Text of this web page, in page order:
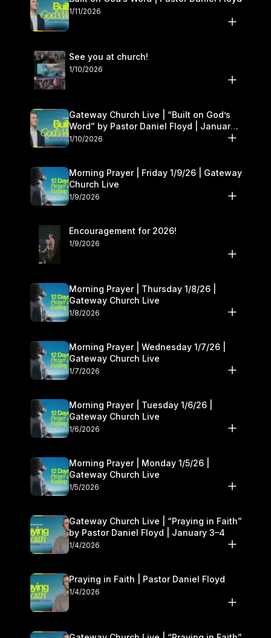
1/11/2026
See you at church!
1/10/2026
Gateway Church Live | “Built on God’s
Word” by Pastor Daniel Floyd | January
10–11
1/10/2026
Morning Prayer | Friday 1/9/26 | Gateway
Church Live
1/9/2026
Encouragement for 2026!
1/9/2026
Morning Prayer | Thursday 1/8/26 |
Gateway Church Live
1/8/2026
Morning Prayer | Wednesday 1/7/26 |
Gateway Church Live
1/7/2026
Morning Prayer | Tuesday 1/6/26 |
Gateway Church Live
1/6/2026
Morning Prayer | Monday 1/5/26 |
Gateway Church Live
1/5/2026
Gateway Church Live | “Praying in Faith”
by Pastor Daniel Floyd | January 3–4
1/4/2026
Praying in Faith | Pastor Daniel Floyd
1/4/2026